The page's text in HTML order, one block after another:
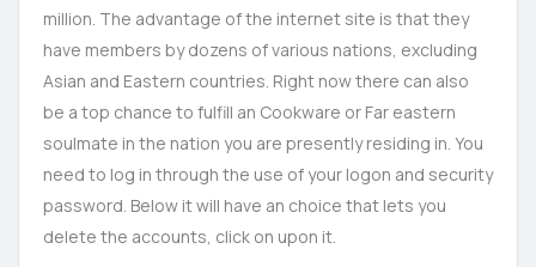
million. The advantage of the internet site is that they
have members by dozens of various nations, excluding
Asian and Eastern countries. Right now there can also
be a top chance to fulfill an Cookware or Far eastern
soulmate in the nation you are presently residing in. You
need to log in through the use of your logon and security
password. Below it will have an choice that lets you
delete the accounts, click on upon it.